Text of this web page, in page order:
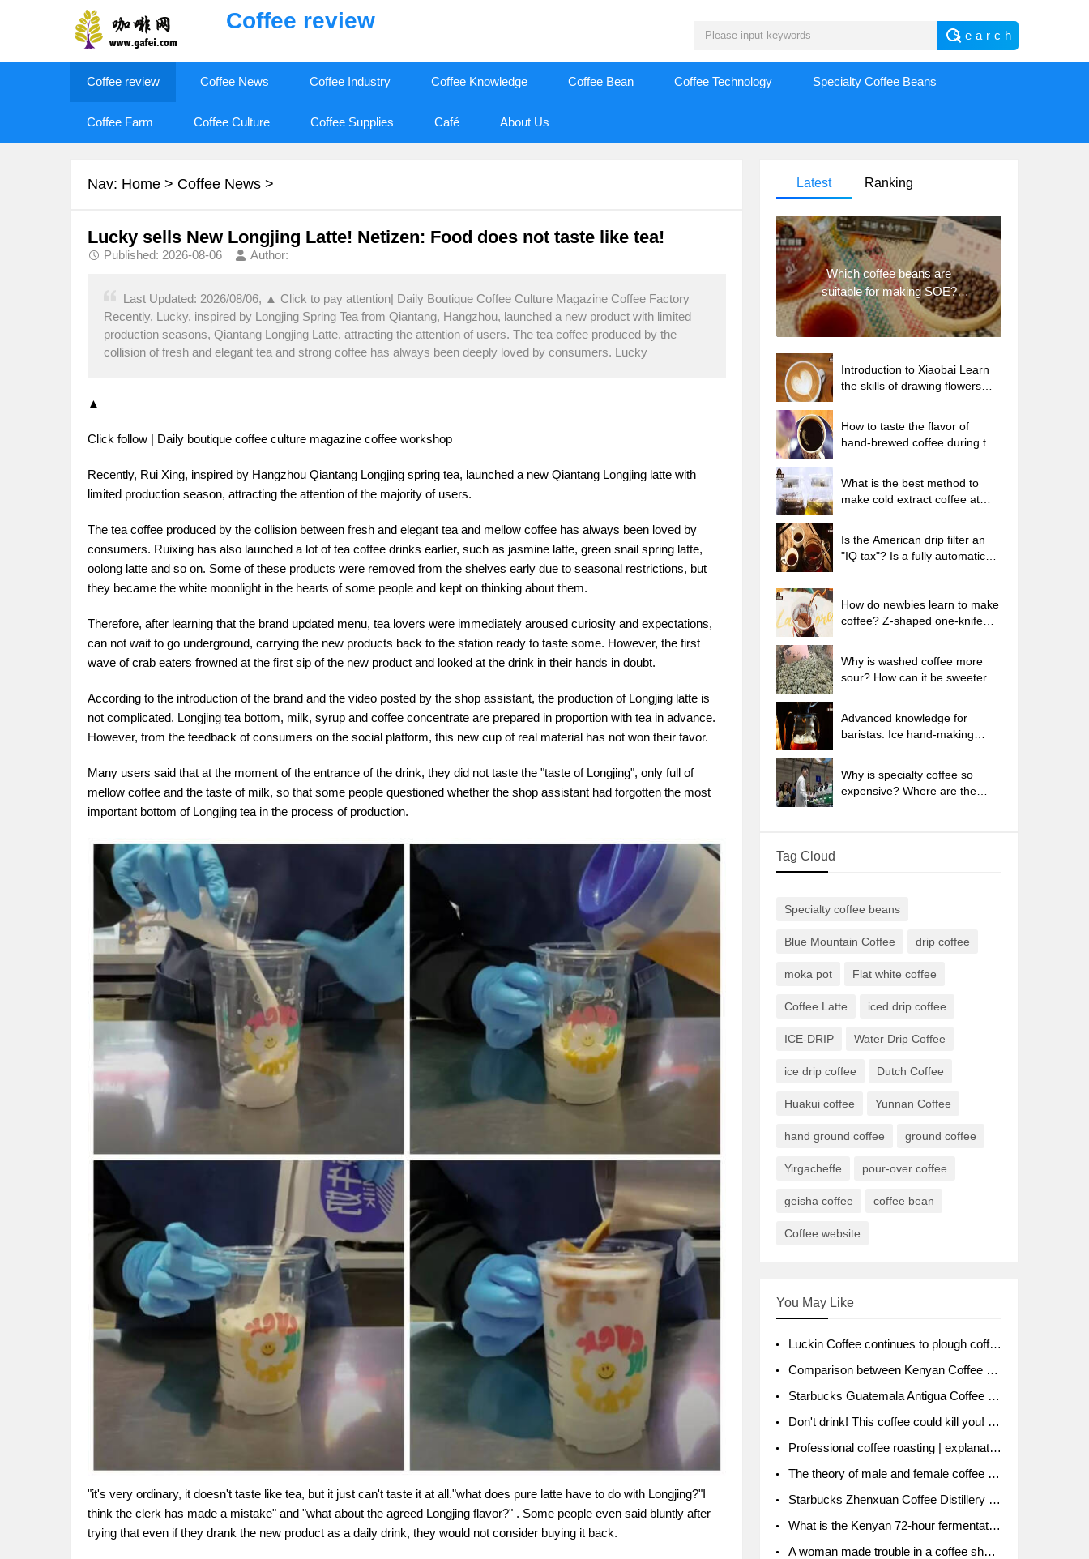
Coffee review
Coffee review Coffee News Coffee Industry Coffee Knowledge Coffee Bean Coffee Technology Specialty Coffee Beans
Coffee Farm Coffee Culture Coffee Supplies Café About Us
Nav: Home > Coffee News >
Lucky sells New Longjing Latte! Netizen: Food does not taste like tea!
Published: 2026-08-06 Author:
Last Updated: 2026/08/06, ▲ Click to pay attention| Daily Boutique Coffee Culture Magazine Coffee Factory
Recently, Lucky, inspired by Longjing Spring Tea from Qiantang, Hangzhou, launched a new product with limited
production seasons, Qiantang Longjing Latte, attracting the attention of users. The tea coffee produced by the
collision of fresh and elegant tea and strong coffee has always been deeply loved by consumers. Lucky
▲
Click follow | Daily boutique coffee culture magazine coffee workshop
Recently, Rui Xing, inspired by Hangzhou Qiantang Longjing spring tea, launched a new Qiantang Longjing latte with
limited production season, attracting the attention of the majority of users.
The tea coffee produced by the collision between fresh and elegant tea and mellow coffee has always been loved by
consumers. Ruixing has also launched a lot of tea coffee drinks earlier, such as jasmine latte, green snail spring latte,
oolong latte and so on. Some of these products were removed from the shelves early due to seasonal restrictions, but
they became the white moonlight in the hearts of some people and kept on thinking about them.
Therefore, after learning that the brand updated menu, tea lovers were immediately aroused curiosity and expectations,
can not wait to go underground, carrying the new products back to the station ready to taste some. However, the first
wave of crab eaters frowned at the first sip of the new product and looked at the drink in their hands in doubt.
According to the introduction of the brand and the video posted by the shop assistant, the production of Longjing latte is
not complicated. Longjing tea bottom, milk, syrup and coffee concentrate are prepared in proportion with tea in advance.
However, from the feedback of consumers on the social platform, this new cup of real material has not won their favor.
Many users said that at the moment of the entrance of the drink, they did not taste the "taste of Longjing", only full of
mellow coffee and the taste of milk, so that some people questioned whether the shop assistant had forgotten the most
important bottom of Longjing tea in the process of production.
"it's very ordinary, it doesn't taste like tea, but it just can't taste it at all."what does pure latte have to do with Longjing?"I
think the clerk has made a mistake" and "what about the agreed Longjing flavor?" . Some people even said bluntly after
trying that even if they drank the new product as a daily drink, they would not consider buying it back.
Latest Ranking
Which coffee beans are
suitable for making SOE?
Why are lightly baked beans
and deeply baked beans not
Introduction to Xiaobai Learn
the skills of drawing flowers
kill the milk bubbles.
How to taste the flavor of
hand-brewed coffee during the
temperature is the best to drink
black coffee?
What is the best method to
make cold extract coffee at
coffee in tea bags Why do
coffee powder brewed in a cold
Is the American drip filter an
"IQ tax"? Is a fully automatic
beans are suitable for dripping
black coffee?
How do newbies learn to make
coffee? Z-shaped one-knife
extraction parameters,
techniques and skills sharing
Why is washed coffee more
sour? How can it be sweeter
sun-dried coffee beans?
Advanced knowledge for
baristas: Ice hand-making
Why is specialty coffee so
expensive? Where are the
Tag Cloud
Specialty coffee beans
Blue Mountain Coffee drip coffee
moka pot Flat white coffee
Coffee Latte iced drip coffee
ICE-DRIP Water Drip Coffee
ice drip coffee Dutch Coffee
Huakui coffee Yunnan Coffee
hand ground coffee ground coffee
Yirgacheffe pour-over coffee
geisha coffee coffee bean
Coffee website
You May Like
Luckin Coffee continues to plough coffee producing area Ruixin to purchase 1000 tons of Yunnan boutique coffee beans
Comparison between Kenyan Coffee and Guatemalan Coffee introduction to Guatemalan Coffee
Starbucks Guatemala Antigua Coffee Bean Packaging moral Story Getchal Guatemala National Bird
Don't drink! This coffee could kill you! Sales have been banned!
Professional coffee roasting | explanation of "PIMPIN'S PROFILE" roasting method
The theory of male and female coffee beans originated in Indonesia.
Starbucks Zhenxuan Coffee Distillery is here! Starbucks brings the bar experience to Chengdu for the first time
What is the Kenyan 72-hour fermentation washing method for the grading of Kenyan coffee farmers' cooperatives?
A woman made trouble in a coffee shop because the clerk refused to give cups!